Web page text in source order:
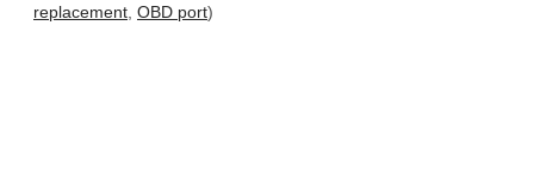
replacement OBD port)